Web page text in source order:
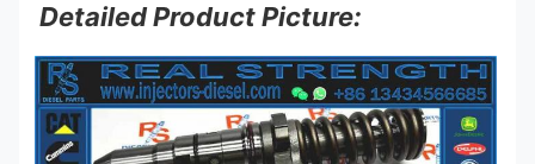
Detailed Product Picture: